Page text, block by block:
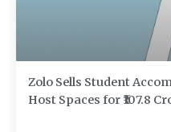
Zolo Sells Student
Host Spaces for ₹107.8